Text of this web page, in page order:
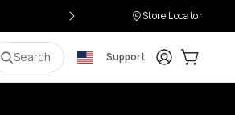
Store Locator
Search Support LoginCart: